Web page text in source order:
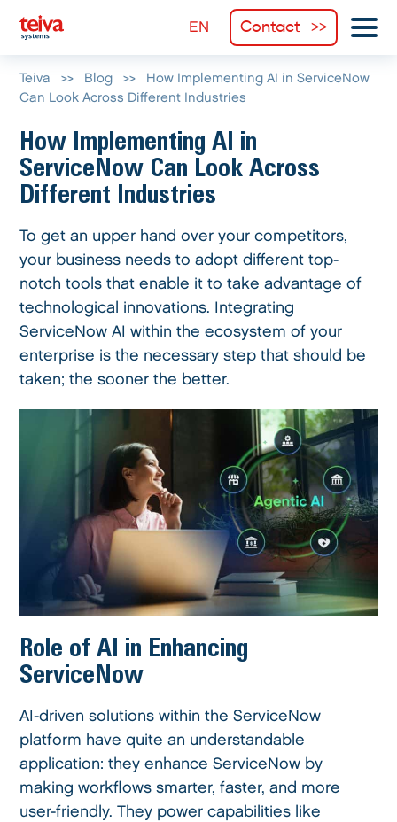
Contact
Teiva >> Blog >>
How Implementing AI in ServiceNow
Can Look Across Different Industries
How Implementing AI in
ServiceNow Can Look Across
Different Industries
To get an upper hand over your competitors,
your business needs to adopt different top-
notch tools that enable it to take advantage of
technological innovations. Integrating
ServiceNow AI within the ecosystem of your
enterprise is the necessary step that should be
taken; the sooner the better.
Role of AI in Enhancing
ServiceNow
AI-driven solutions within the ServiceNow
platform have quite an understandable
application: they enhance ServiceNow by
making workflows smarter, faster, and more
user-friendly. They power capabilities like